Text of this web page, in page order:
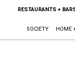
RESTAURANTS +
SOCIETY HOME